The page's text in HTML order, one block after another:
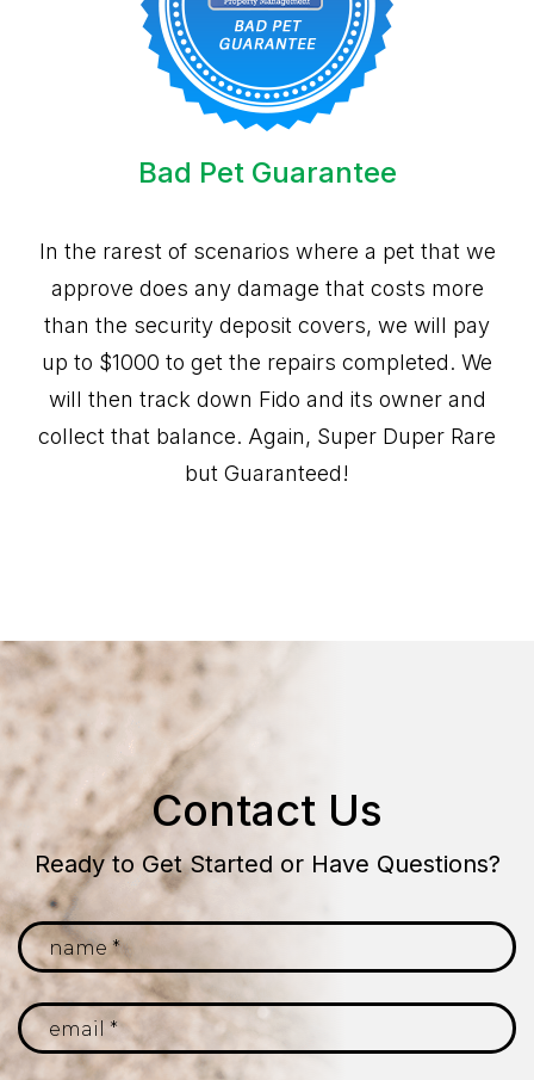
Bad Pet Guarantee
In the rarest of scenarios where a pet that we
approve does any damage that costs more
than the security deposit covers, we will pay
up to $1000 to get the repairs completed. We
will then track down Fido and its owner and
collect that balance. Again, Super Duper Rare
but Guaranteed!
Contact Us
Ready to Get Started or Have Questions?